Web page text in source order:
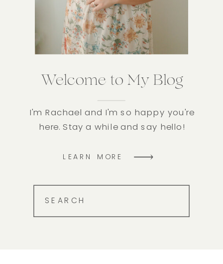
Welcome to My Blog
I'm Rachael and I'm so happy you're
here. Stay a while and say hello!
LEARN MORE
SEARCH